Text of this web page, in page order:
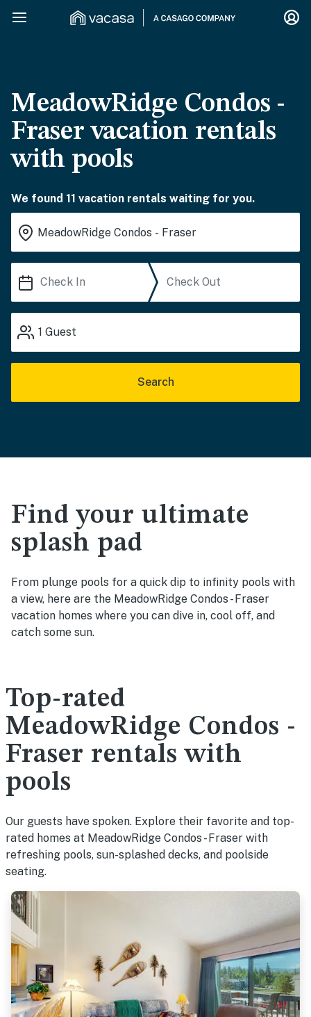
MeadowRidge Condos -
Fraser vacation rentals
with pools
We found 11 vacation rentals waiting for you.
1 Guest
Search
Find your ultimate
splash pad
From plunge pools for a quick dip to infinity pools with
a view, here are the MeadowRidge Condos - Fraser
vacation homes where you can dive in, cool off, and
catch some sun.
Top-rated
MeadowRidge Condos -
Fraser rentals with
pools
Our guests have spoken. Explore their favorite and top-
rated homes at MeadowRidge Condos - Fraser with
refreshing pools, sun-splashed decks, and poolside
seating.